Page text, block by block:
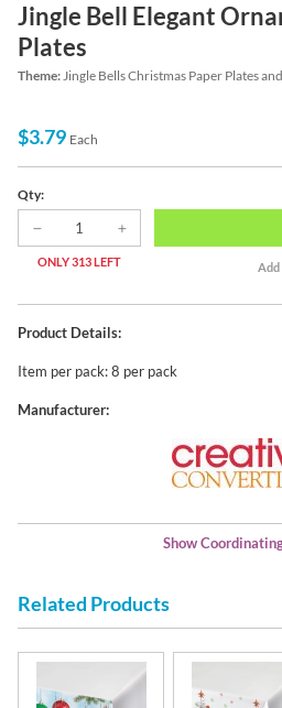
Jingle Bell Elegant
Plates
Theme:Jingle Bells Christmas Paper Plates
$3.79 Each
Qty:
ONLY 313 LEFT
Product Details:
Item per pack: 8 per pack
Manufacturer:
Show
Related Products